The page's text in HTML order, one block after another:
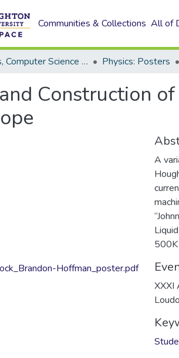
Communities & Collections All of
Physics, Computer Science and Data Science (Physics) Physics: Posters
Construction
Hoffman_poster.pdf
A
500K
XXXI